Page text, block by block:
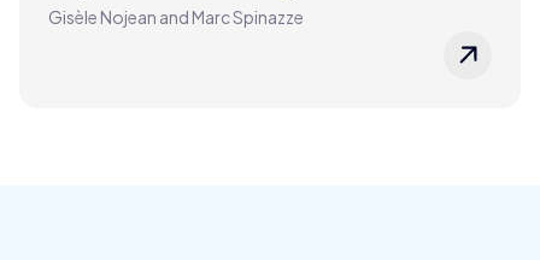
Gisèle Nojean and Marc Spinazze